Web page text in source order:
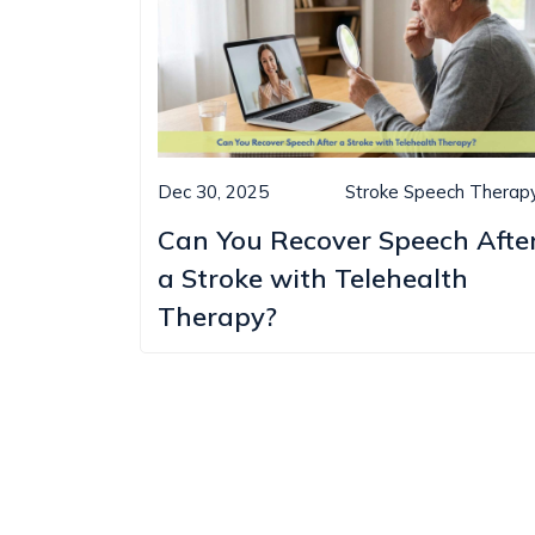
Dec 30, 2025 Stroke Speech
Can You Recover Speech
a Stroke with Telehealth
Therapy?